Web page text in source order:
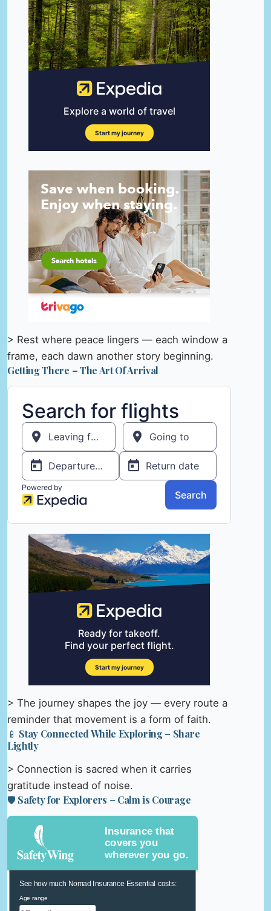
> Rest where peace lingers — each window a
frame, each dawn another story beginning.
Getting There – The Art Of Arrival
> The journey shapes the joy — every route a
reminder that movement is a form of faith.
📱 Stay Connected While Exploring – Share
Lightly
> Connection is sacred when it carries
gratitude instead of noise.
🛡️ Safety for Explorers – Calm is Courage
Insurance that
covers you
wherever you go.
See how much Nomad Insurance Essential costs:
Age range